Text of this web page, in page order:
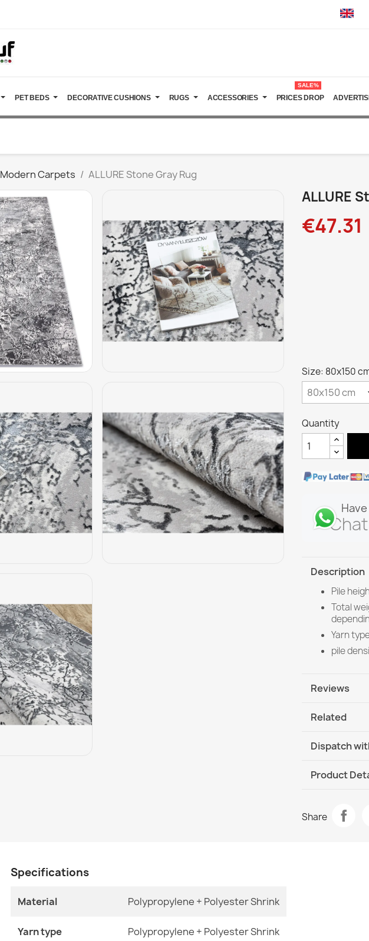
PET BEDS DECORATIVE CUSHIONS RUGS ACCESSORIES PRICES DROP
SALE%
Modern Carpets ALLURE Stone Gray Rug
ALLURE
€47.31
Size: 80x150
Quantity
Description
Pile
Total
Yarn
pile
Reviews
Related
ALLURE
€47.31
Dispatch
DHL / GLS
Product
Share
Specifications
Material Polypropylene + Polyester Shrink
Yarn type Polypropylene + Polyester Shrink